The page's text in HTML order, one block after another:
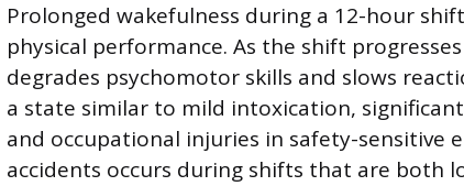
Prolonged wakefulness during a 12-hour
physical performance. As the shift
degrades psychomotor skills and slows
a state similar to mild intoxication,
and occupational injuries in safety-sensitive
accidents occurs during shifts that are both